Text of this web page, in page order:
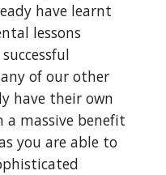
have learnt
lessons
of our other
have their own
a massive benefit
you are able to